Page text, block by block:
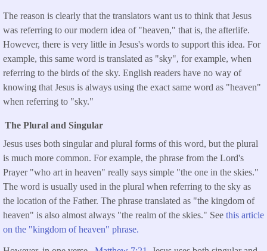
The reason is clearly that the translators want us to think that Jesus
was referring to our modern idea of "heaven," that is, the afterlife.
However, there is very little in Jesus's words to support this idea. For
example, this same word is translated as "sky", for example, when
referring to the birds of the sky. English readers have no way of
knowing that Jesus is always using the exact same word as "heaven"
when referring to "sky."
The Plural and Singular
Jesus uses both singular and plural forms of this word, but the plural
is much more common. For example, the phrase from the Lord's
Prayer "who art in heaven" really says simple "the one in the skies."
The word is usually used in the plural when referring to the sky as
the location of the Father. The phrase translated as "the kingdom of
heaven" is also almost always "the realm of the skies." See this article
on the "kingdom of heaven" phrase.